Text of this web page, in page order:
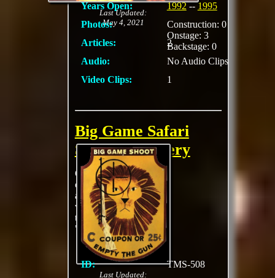
Last Updated:
May 4, 2021
Years Open:
1992--1995
Photos:
Construction: 0
Onstage: 3
Backstage: 0
Articles:
2
Audio:
No Audio Clips
Video Clips:
1
Last Updated:
Big Game Safari
Shooting Gallery
Offers marksmen an
opportunity to stalk
and bring down a
variety of game with
their high-powered
"elephant rifles"
ID:
TMS-508